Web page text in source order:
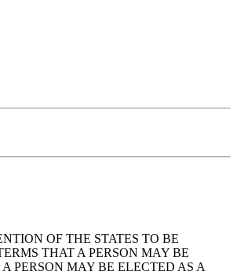
OF THE STATES TO BE
THAT A PERSON MAY BE
PERSON MAY BE ELECTED AS A